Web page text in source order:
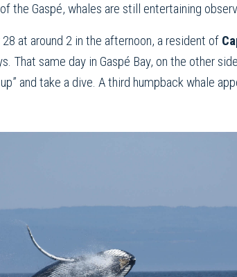
the Gaspé, whales are still entertaining
at around 2 in the afternoon, a resident of
That same day in Gaspé Bay, on the other
and take a dive. A third humpback whale